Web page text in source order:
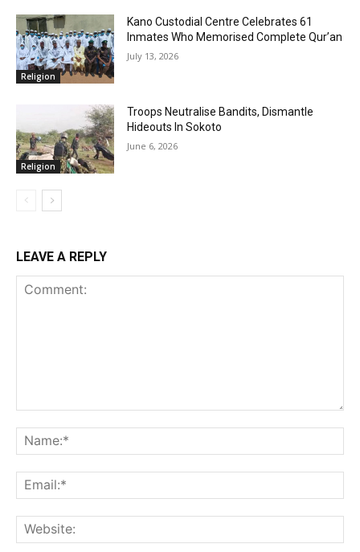
Religion
Kano Custodial Centre Celebrates 61
Inmates Who Memorised Complete Qur’an
July 13, 2026
Religion
Troops Neutralise Bandits, Dismantle
Hideouts In Sokoto
June 6, 2026
LEAVE A REPLY